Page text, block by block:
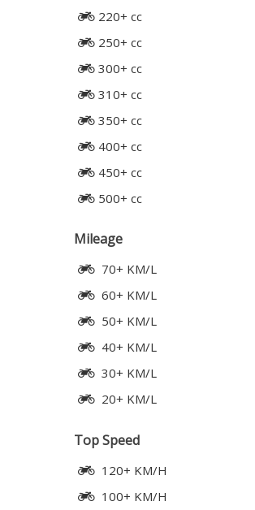
220+ cc
250+ cc
300+ cc
310+ cc
350+ cc
400+ cc
450+ cc
500+ cc
Mileage
70+ KM/L
60+ KM/L
50+ KM/L
40+ KM/L
30+ KM/L
20+ KM/L
Top Speed
120+ KM/H
100+ KM/H